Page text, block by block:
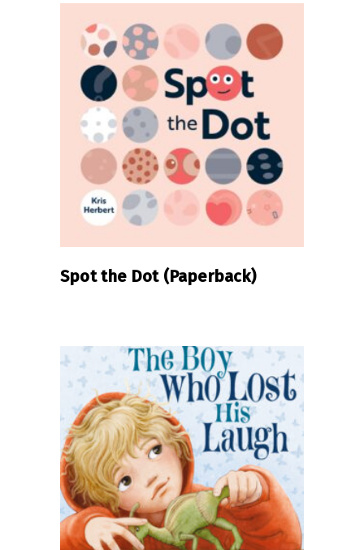
READ MORE
Spot the Dot (Paperback)
READ MORE